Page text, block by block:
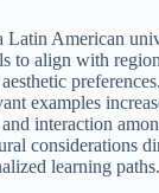
Latin American
to align with
examples
interaction
considerations
learning paths.